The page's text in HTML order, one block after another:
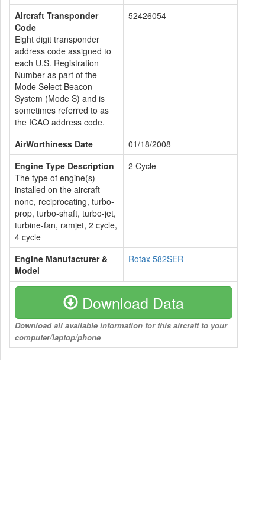
Aircraft Transponder
Code
Eight digit transponder
address code assigned to
each U.S. Registration
Number as part of the
Mode Select Beacon
System (Mode S) and is
sometimes referred to as
the ICAO address code.
52426054
AirWorthiness Date
01/18/2008
Engine Type Description
The type of engine(s)
installed on the aircraft -
none, reciprocating, turbo-
prop, turbo-shaft, turbo-jet,
turbine-fan, ramjet, 2 cycle,
4 cycle
2 Cycle
Engine Manufacturer &
Model
Rotax 582SER
Download Data
Download all available information for this aircraft to your
computer/laptop/phone